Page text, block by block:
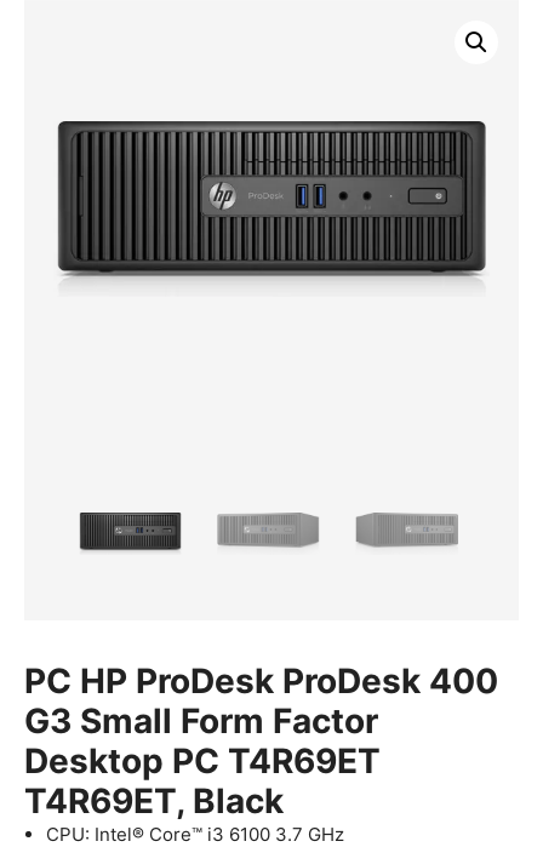
PC HP ProDesk ProDesk 400
G3 Small Form Factor
Desktop PC T4R69ET
T4R69ET, Black
CPU: Intel® Core™ i3 6100 3.7 GHz